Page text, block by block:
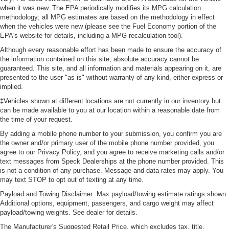
class in the cabin with leather seat upholstery. The
leather material is luxurious to the touch, offers a
distinctive look, and is easy to clean. Put a little luxury
behind you with leather seat upholstery.
Front head restraint control : Manual front seat head
restraint control
Rear head restraint control: Manual rear seat head
restraint control
Manual telescopic steering wheel - Easy to fit in. The
most comfortable position for your steering wheel while
you drive can mean having to squeeze past it to get in
and out of the vehicle. With the manual telescopic
steering wheel, you can find the perfect position for all
situations.
Manual tilt steering wheel - Easy to fit in. The most
comfortable position for your steering wheel while you
drive can mean having to squeeze past it to get in and
out of the vehicle. With the manual tilt steering wheel
it's easy to find the perfect fit for all situations.
when it was new. The EPA periodically modifies its MPG calculation
methodology; all MPG estimates are based on the methodology in effect
when the vehicles were new (please see the Fuel Economy portion of the
EPA's website for details, including a MPG recalculation tool).
Although every reasonable effort has been made to ensure the accuracy of
the information contained on this site, absolute accuracy cannot be
guaranteed. This site, and all information and materials appearing on it, are
presented to the user "as is" without warranty of any kind, either express or
implied.
‡Vehicles shown at different locations are not currently in our inventory but
can be made available to you at our location within a reasonable date from
the time of your request.
By adding a mobile phone number to your submission, you confirm you are
the owner and/or primary user of the mobile phone number provided, you
agree to our Privacy Policy, and you agree to receive marketing calls and/or
text messages from Speck Dealerships at the phone number provided. This
is not a condition of any purchase. Message and data rates may apply. You
may text STOP to opt out of texting at any time.
Payload and Towing Disclaimer: Max payload/towing estimate ratings shown.
Additional options, equipment, passengers, and cargo weight may affect
payload/towing weights. See dealer for details.
The Manufacturer's Suggested Retail Price, which excludes tax, title,